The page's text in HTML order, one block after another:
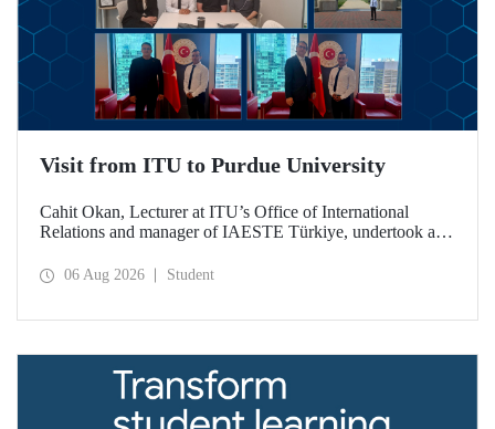
Visit from ITU to Purdue University
Cahit Okan, Lecturer at ITU’s Office of International
Relations and manager of IAESTE Türkiye, undertook a
including a visit to Purdue University, one of the world’s
06 Aug 2026 Student